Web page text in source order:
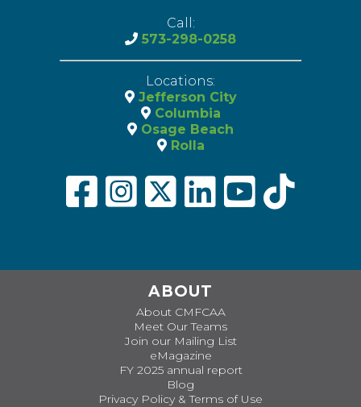
Call:
573-298-0258
Locations:
Jefferson City
Columbia
Osage Beach
Rolla
ABOUT
About CMFCAA
Meet Our Teams
Join our Mailing List
eMagazine
FY 2025 annual report
Blog
Privacy Policy & Terms of Use